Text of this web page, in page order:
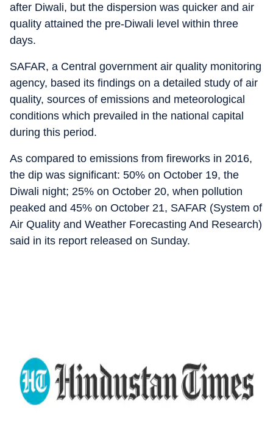
after Diwali, but the dispersion was quicker and air
quality attained the pre-Diwali level within three
days.
SAFAR, a Central government air quality monitoring
agency, based its findings on a detailed study of air
quality, sources of emissions and meteorological
conditions which prevailed in the national capital
during this period.
As compared to emissions from fireworks in 2016,
the dip was significant: 50% on October 19, the
Diwali night; 25% on October 20, when pollution
peaked and 45% on October 21, SAFAR (System of
Air Quality and Weather Forecasting And Research)
said in its report released on Sunday.